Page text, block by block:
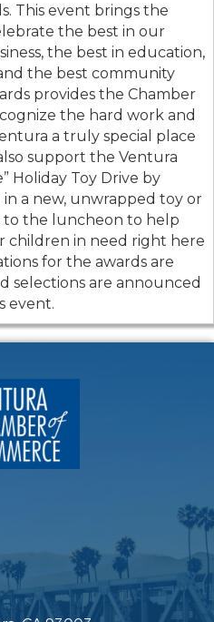
This event brings the
the best in our
the best in education,
the best community
provides the Chamber
the hard work and
a truly special place
support the Ventura
Holiday Toy Drive by
a new, unwrapped toy or
to the luncheon to help
children in need right here
for the awards are
selections are announced
event.